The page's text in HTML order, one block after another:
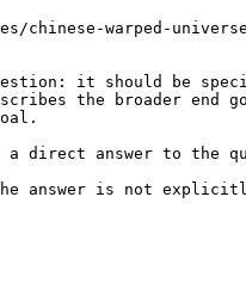
chinese-warped-
it should be
the broader end
direct answer to the
the answer is not